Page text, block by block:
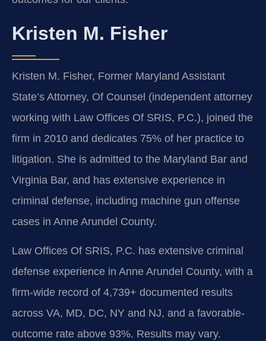
Kristen M. Fisher
Kristen M. Fisher, Former Maryland Assistant
State’s Attorney, Of Counsel (independent attorney
working with Law Offices Of SRIS, P.C.), joined the
firm in 2010 and dedicates 75% of her practice to
litigation. She is admitted to the Maryland Bar and
Virginia Bar, and has extensive experience in
criminal defense, including machine gun offense
cases in Anne Arundel County.
Law Offices Of SRIS, P.C. has extensive criminal
defense experience in Anne Arundel County, with a
firm-wide record of 4,739+ documented results
across VA, MD, DC, NY and NJ, and a favorable-
outcome rate above 93%. Results may vary.